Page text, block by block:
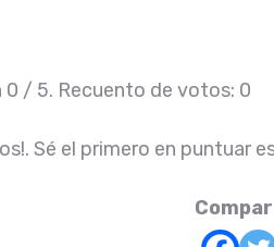
0 / 5. Recuento de votos: 0
Sé el primero en puntuar